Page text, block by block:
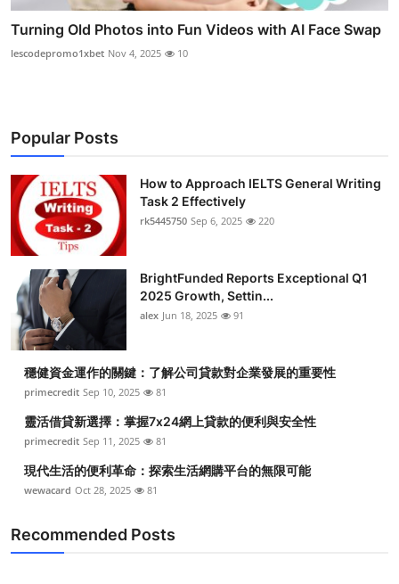
Turning Old Photos into Fun Videos with AI Face Swap
lescodepromo1xbet Nov 4, 2025 10
Popular Posts
How to Approach IELTS General Writing
Task 2 Effectively
rk5445750 Sep 6, 2025 220
BrightFunded Reports Exceptional Q1
2025 Growth, Settin...
alex Jun 18, 2025 91
穩健資金運作的關鍵：了解公司貸款對企業發展的重要性
primecredit Sep 10, 2025 81
靈活借貸新選擇：掌握7x24網上貸款的便利與安全性
primecredit Sep 11, 2025 81
現代生活的便利革命：探索生活網購平台的無限可能
wewacard Oct 28, 2025 81
Recommended Posts